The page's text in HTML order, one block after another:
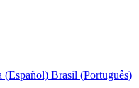
(Español) Brasil (Português)